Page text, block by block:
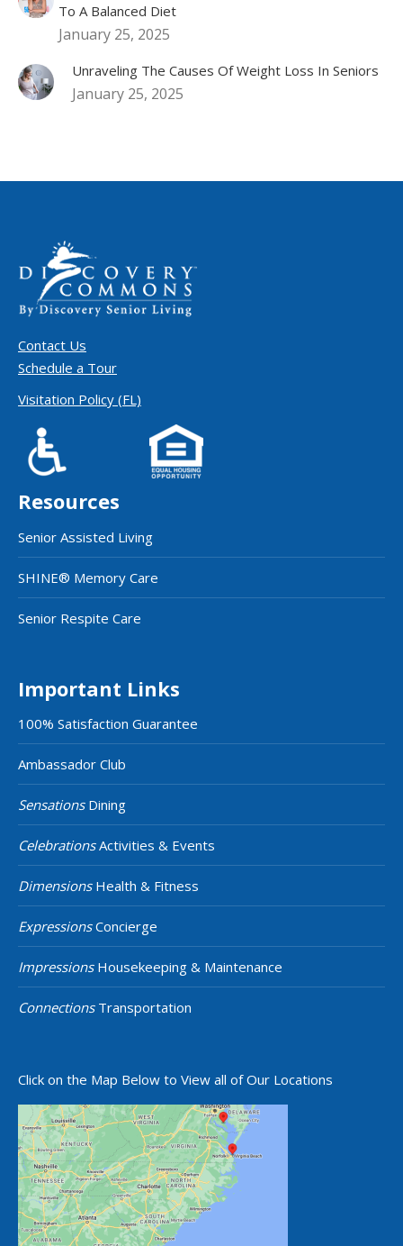
To A Balanced Diet
January 25, 2025
Unraveling The Causes Of Weight Loss In Seniors
January 25, 2025
Contact Us
Schedule a Tour
Visitation Policy (FL)
Resources
Senior Assisted Living
SHINE® Memory Care
Senior Respite Care
Important Links
100% Satisfaction Guarantee
Ambassador Club
SensationsDining
CelebrationsActivities & Events
DimensionsHealth & Fitness
ExpressionsConcierge
ImpressionsHousekeeping & Maintenance
ConnectionsTransportation
Click on the Map Below to View all of Our Locations